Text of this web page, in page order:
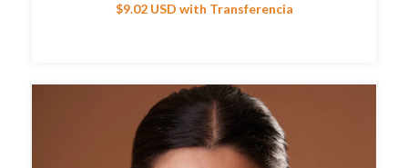
$9.02 USD with Transferencia